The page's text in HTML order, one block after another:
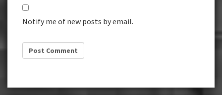
Notify me of new posts by email.